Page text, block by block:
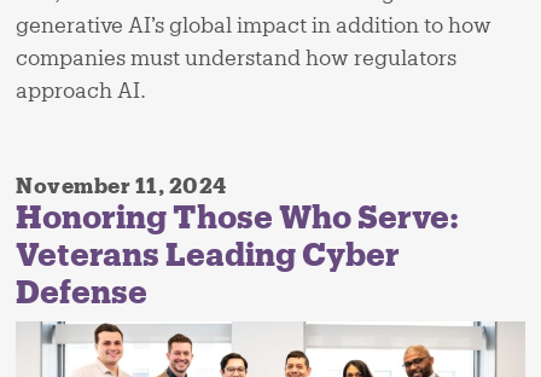
generative AI’s global impact in addition to how
companies must understand how regulators
approach AI.
November 11, 2024
Honoring Those Who Serve:
Veterans Leading Cyber
Defense